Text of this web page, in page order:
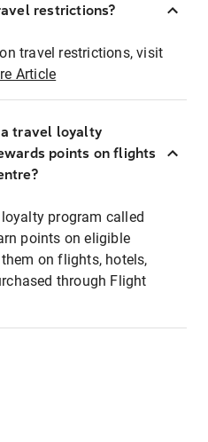
restrictions?
travel restrictions, visit
Article
travel loyalty
points on flights
program called
points on eligible
on flights, hotels,
through Flight